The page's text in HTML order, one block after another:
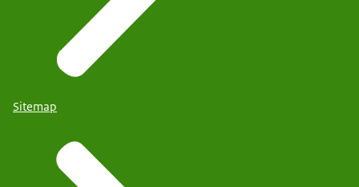
Sitemap